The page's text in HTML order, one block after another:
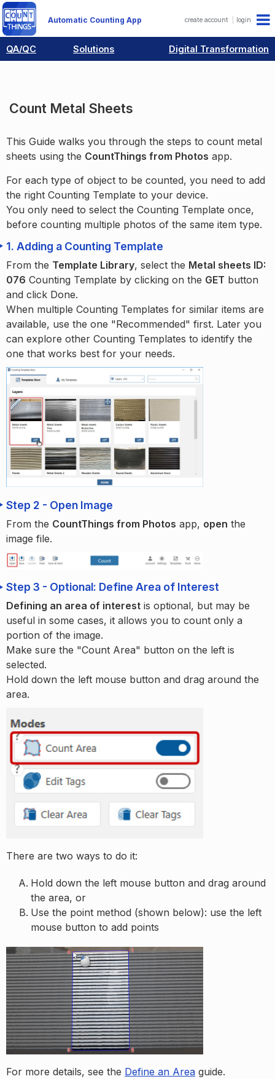
Automatic Counting App create account login
QA/QC Solutions Digital Transformation
Guides Industry Examples Count Metal Sheets
Count Metal Sheets
This Guide walks you through the steps to count metal
sheets using the CountThings from Photos app.
For each type of object to be counted, you need to add
the right Counting Template to your device.
You only need to select the Counting Template once,
before counting multiple photos of the same item type.
1. Adding a Counting Template
From the Template Library, select the Metal sheets ID:
076 Counting Template by clicking on the GET button
and click Done.
When multiple Counting Templates for similar items are
available, use the one "Recommended" first. Later you
can explore other Counting Templates to identify the
one that works best for your needs.
Step 2 - Open Image
From the CountThings from Photos app, open the
image file.
Step 3 - Optional: Define Area of Interest
Defining an area of interest is optional, but may be
useful in some cases, it allows you to count only a
portion of the image.
Make sure the "Count Area" button on the left is
selected.
Hold down the left mouse button and drag around the
area.
There are two ways to do it:
Hold down the left mouse button and drag around
the area, or
Use the point method (shown below): use the left
mouse button to add points
For more details, see the Define an Area guide.